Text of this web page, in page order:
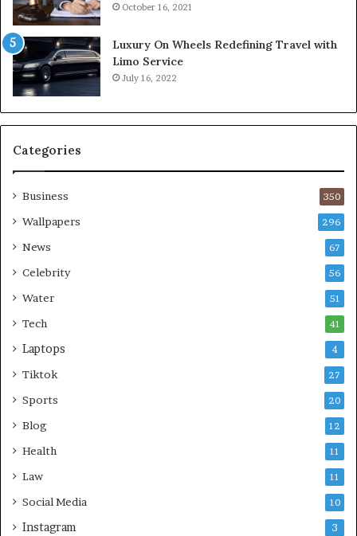
October 16, 2021
Luxury On Wheels Redefining Travel with
Limo Service
July 16, 2022
Categories
Business 350
Wallpapers 296
News 67
Celebrity 56
Water 51
Tech 41
Laptops 4
Tiktok 27
Sports 20
Blog 12
Health 11
Law 11
Social Media 10
Instagram 3